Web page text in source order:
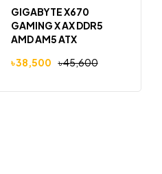
GIGABYTE X670
GAMING X AX DDR5
AMD AM5 ATX
৳45,600
৳38,500